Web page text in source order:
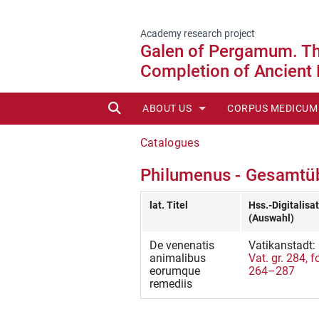
Academy research project
Galen of Pergamum.
Completion of Ancient
SUCHE
ABOUT US
STAFF
ADVISORY BOARD
HISTORY OF CMG
CORPUS MEDICUM
NEW
AVAILABLE
IN PREPARATION
EDITORIAL
Catalogues
Philumenus -
lat. Titel
Hss.-
(Auswahl)
De venenatis
animalibus
eorumque
remediis
Vatikanstadt:
Vat. gr. 284,
264–287